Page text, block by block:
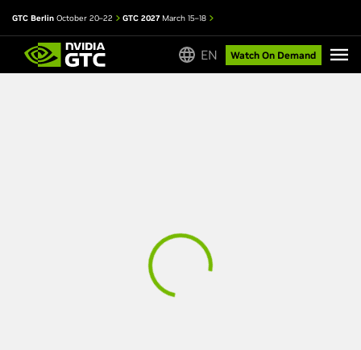
GTC Berlin October 20–22 GTC 2027March 15–18
EN Watch On Demand